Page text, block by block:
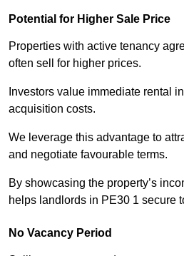
Potential for Higher Sale Price
Properties with active tenancy
often sell for higher prices.
Investors value immediate rental
acquisition costs.
We leverage this advantage to
and negotiate favourable terms.
By showcasing the property’s
helps landlords in PE30 1 secure
No Vacancy Period